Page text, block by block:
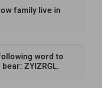
family live in
word to
ZYIZRGL.